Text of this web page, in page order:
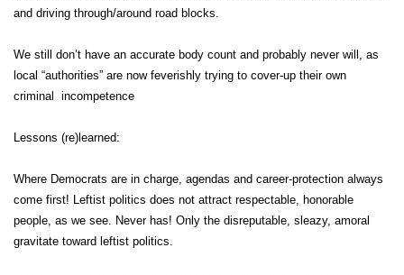
and driving through/around road blocks.
We still don’t have an accurate body count and probably never will, as
local “authorities” are now feverishly trying to cover-up their own
criminal incompetence
Lessons (re)learned:
Where Democrats are in charge, agendas and career-protection always
come first! Leftist politics does not attract respectable, honorable
people, as we see. Never has! Only the disreputable, sleazy, amoral
gravitate toward leftist politics.